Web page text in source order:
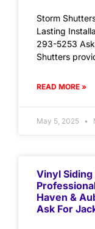
Storm
Lasting
293-5253
Shutters
READ MORE »
May 5, 2025
Vinyl Siding
Haven &
Ask For